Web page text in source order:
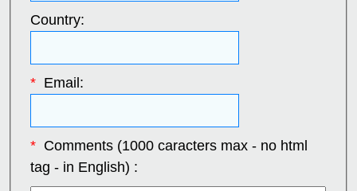
Country:
*Email:
*Comments (1000 caracters max - no html
tag - in English) :